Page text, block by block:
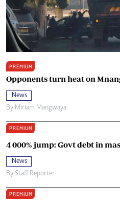
PREMIUM
Opponents turn heat on
News
By Miriam Mangwaya
PREMIUM
4 000% jump: Govt debt in
News
By Staff Reporter
PREMIUM